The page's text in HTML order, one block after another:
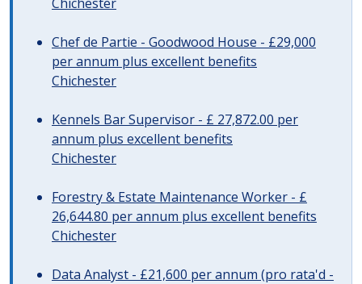
Chef de Partie - Goodwood House - £29,000
per annum plus excellent benefits
Chichester
Kennels Bar Supervisor - £ 27,872.00 per
annum plus excellent benefits
Chichester
Forestry & Estate Maintenance Worker - £
26,644.80 per annum plus excellent benefits
Chichester
Data Analyst - £21,600 per annum (pro rata'd -